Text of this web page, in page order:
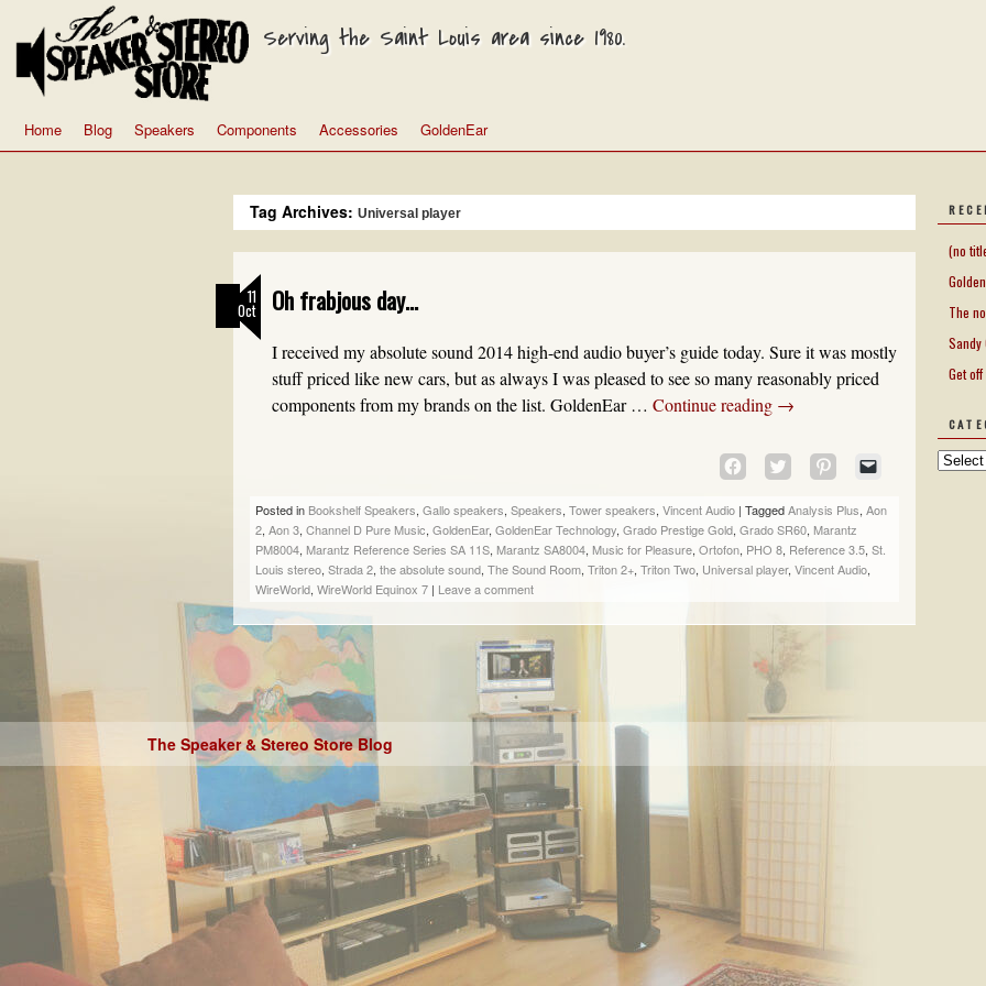
Serving the Saint Louis area since 1980.
Home Blog Speakers Components Accessories GoldenEar
Tag Archives: Universal player
11
Oct Oh frabjous day…
I received my absolute sound 2014 high-end audio buyer’s guide today. Sure it was mostly
stuff priced like new cars, but as always I was pleased to see so many reasonably priced
components from my brands on the list. GoldenEar … Continue reading →
CLICK
TO
SHARE
ON
FACEBOOK
(OPENS
IN
WINDOW)
CLICK
TO
SHARE
ON
TWITTER
(OPENS
IN
WINDOW)
CLICK
TO
SHARE
ON
PINTEREST
(OPENS
WINDOW)
EMAIL
LINK
(OPENS
Posted in Bookshelf Speakers, Gallo speakers, Speakers, Tower speakers, Vincent Audio | TaggedAnalysis Plus, Aon
2, Aon 3, Channel D Pure Music, GoldenEar, GoldenEar Technology, Grado Prestige Gold, Grado SR60, Marantz
PM8004, Marantz Reference Series SA 11S, Marantz SA8004, Music for Pleasure, Ortofon, PHO 8, Reference 3.5, St.
Louis stereo, Strada 2, the absolute sound, The Sound Room, Triton 2+, Triton Two, Universal player, Vincent Audio,
WireWorld, WireWorld Equinox 7 | Leave a comment
(no
The
Sandy
Get
The Speaker & Stereo Store Blog